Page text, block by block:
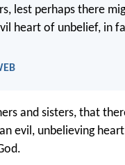
lest perhaps there
heart of unbelief, in
and sisters, that
evil, unbelieving